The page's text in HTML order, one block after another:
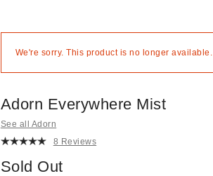
We're sorry. This product is no longer available.
Adorn Everywhere Mist
See all Adorn
8 Reviews
Sold Out